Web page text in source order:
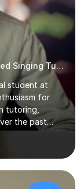
Passionate, committed and experienced Singing Tutor
student at
for
tutoring,
the past
and
exams while
of the
and maintain
Every